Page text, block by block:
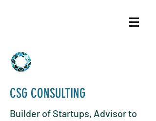
CSG CONSULTING
Builder of Startups, Advisor to